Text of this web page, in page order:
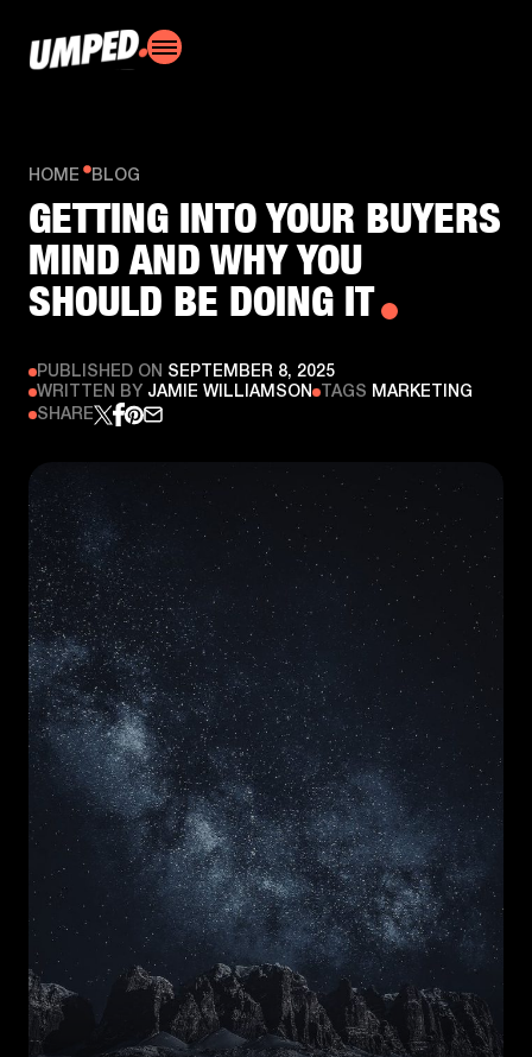
HOME BLOG
GETTING INTO YOUR BUYERS
MIND AND WHY YOU
SHOULD BE DOING IT
PUBLISHED ON SEPTEMBER 8, 2025
WRITTEN BY JAMIE WILLIAMSON TAGS
MARKETING
SHARE